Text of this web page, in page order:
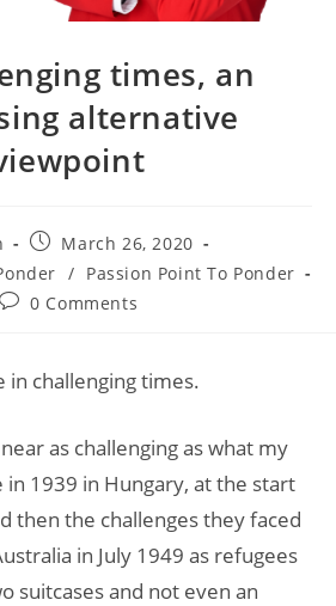
times, an
alternative
March 26, 2020
/ Passion Point To Ponder
0 Comments
in challenging times.
as challenging as what my
in 1939 in Hungary, at the start
then the challenges they faced
in July 1949 as refugees
suitcases and not even an